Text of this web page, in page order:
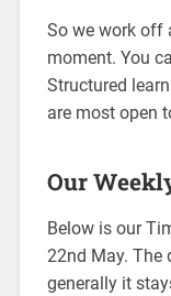
So we work off
moment. You
Structured
are most open
Our
Below is our
22nd May. The
generally it